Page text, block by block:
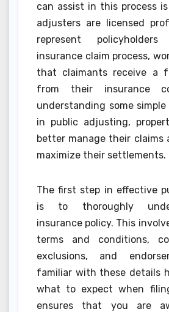
can assist in this process
adjusters are licensed
represent
insurance claim process,
that claimants receive a
from their insurance
understanding some
in public adjusting,
better manage their claims
maximize their settlements.
The first step in effective
is to thoroughly
insurance policy. This
terms and conditions,
exclusions, and
familiar with these details
what to expect when
ensures that you are